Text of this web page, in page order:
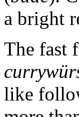
a bright
The fast
like